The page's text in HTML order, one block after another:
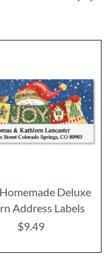
Deluxe
Address Labels
$9.49